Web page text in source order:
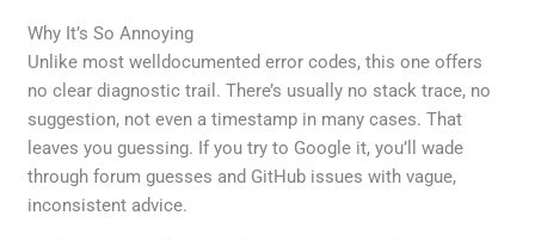
Why It’s So Annoying
Unlike most welldocumented error codes, this one offers
no clear diagnostic trail. There’s usually no stack trace, no
suggestion, not even a timestamp in many cases. That
leaves you guessing. If you try to Google it, you’ll wade
through forum guesses and GitHub issues with vague,
inconsistent advice.